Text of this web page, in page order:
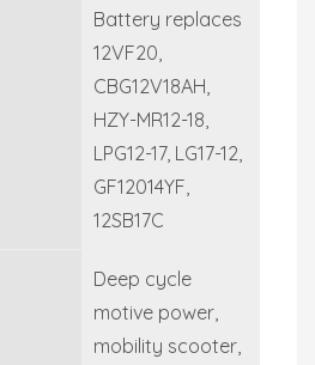
Battery replaces
12VF20,
CBG12V18AH,
HZY-MR12-18,
LPG12-17, LG17-12,
GF12014YF,
12SB17C
Deep cycle
motive power,
mobility scooter,